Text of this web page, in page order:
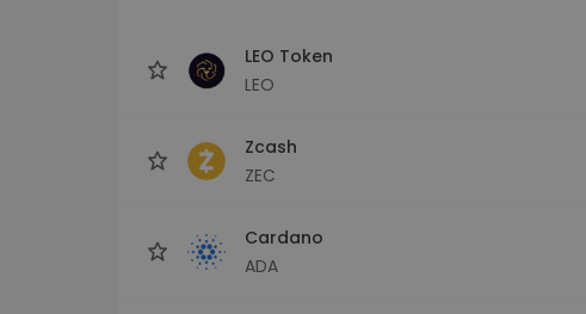
LEO Token
LEO
Zcash
ZEC
Cardano
ADA